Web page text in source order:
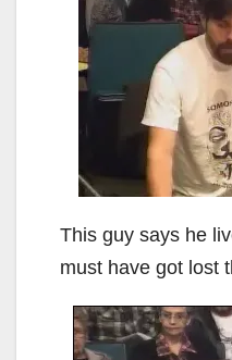
This guy says he
must have got lost